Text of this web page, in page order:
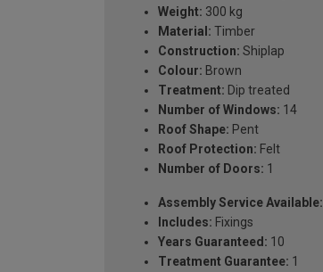
Weight: 300 kg
Material: Timber
Construction: Shiplap
Colour: Brown
Treatment: Dip treated
Number of Windows: 14
Roof Shape: Pent
Roof Protection: Felt
Number of Doors: 1
Assembly Service Available:
Includes: Fixings
Years Guaranteed: 10
Treatment Guarantee: 1